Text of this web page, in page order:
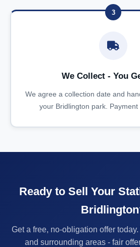
3
We Collect - You
We agree a collection date and
your Bridlington park. Payment
Ready to Sell Your
Get a free, no-obligation offer
and surrounding areas - fair